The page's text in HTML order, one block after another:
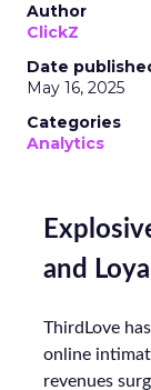
Author
ClickZ
Date
May 16, 2025
Categories
Analytics
and
ThirdLove
online
revenues